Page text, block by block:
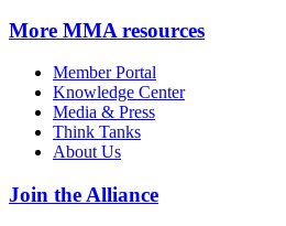
More MMA resources
Member Portal
Knowledge Center
Media & Press
Think Tanks
About Us
Join the Alliance